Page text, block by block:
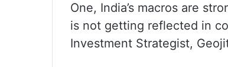
One, India’s macros are
is not getting reflected in
Investment Strategist,